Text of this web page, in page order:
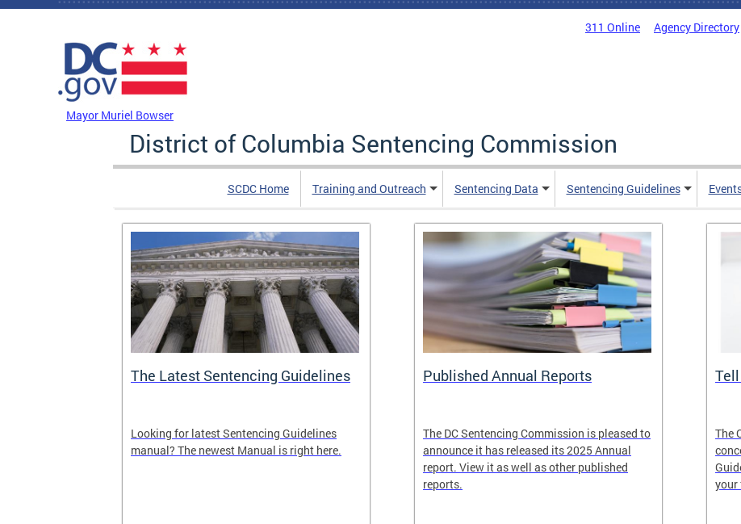
Skip to main content
311 Online Agency Directory
Mayor Muriel Bowser
District of Columbia Sentencing Commission
SCDC Home Training and Outreach Sentencing Data Sentencing Guidelines
The Latest Sentencing Guidelines
Looking for latest Sentencing Guidelines
manual? The newest Manual is right here.
Published Annual Reports
The DC Sentencing Commission is pleased to
announce it has released its 2025 Annual
report. View it as well as other published
reports.
The
your